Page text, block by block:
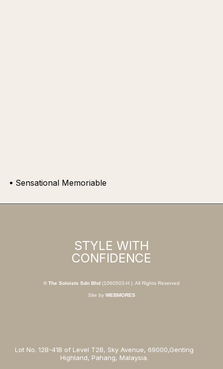
Sensational Memoriable
STYLE WITH
CONFIDENCE
© The Soloists Sdn Bhd (1060503-H ). All Rights Reserved
Site by WEBMORES
Lot No. 12B-41B of Level T2B, Sky Avenue, 69000,Genting
Highland, Pahang, Malaysia.